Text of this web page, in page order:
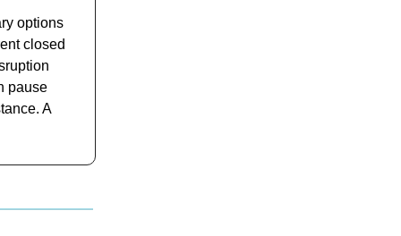
options
closed
pause
A